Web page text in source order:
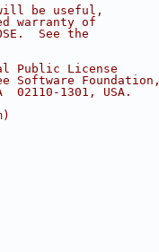
be useful,
warranty of
See the
Public License
Foundation,
1301, USA.